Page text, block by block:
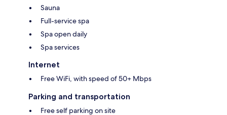
Sauna
Full-service spa
Spa open daily
Spa services
Internet
Free WiFi, with speed of 50+ Mbps
Parking and transportation
Free self parking on site